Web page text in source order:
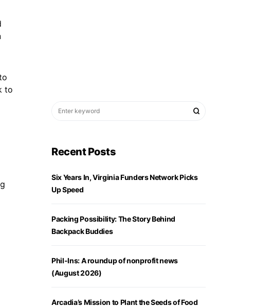
to
Recent Posts
Six Years In, Virginia Funders Network Picks
Up Speed
Packing Possibility: The Story Behind
Backpack Buddies
Phil-Ins: A roundup of nonprofit news
(August 2026)
Arcadia’s Mission to Plant the Seeds of Food